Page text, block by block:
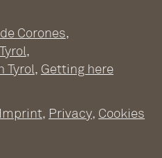
DE
Pools
Corones,
,
Tyrol, Getting here
Imprint, Privacy, Cookies